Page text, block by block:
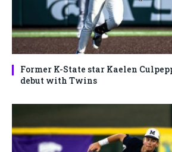
Former K-State star Kaelen
debut with Twins